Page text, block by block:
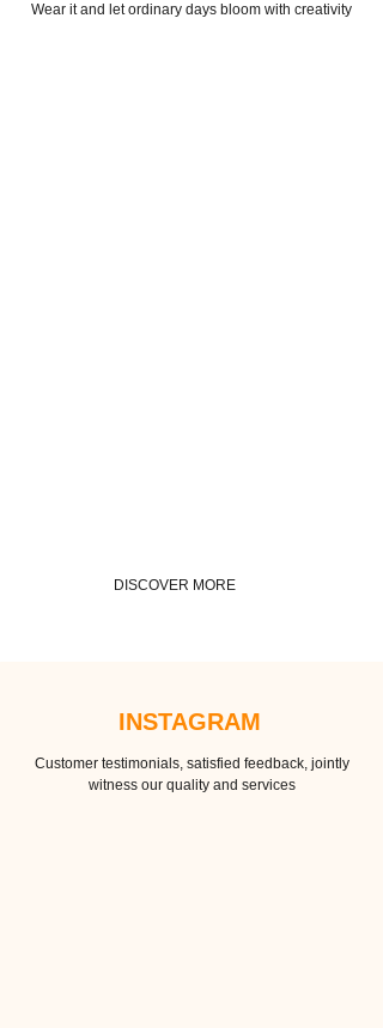
Wear it and let ordinary days bloom with creativity
DISCOVER MORE
INSTAGRAM
Customer testimonials, satisfied feedback, jointly
witness our quality and services